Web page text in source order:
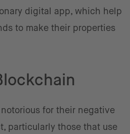
digital app, which help
to make their properties
for their negative
particularly those that use